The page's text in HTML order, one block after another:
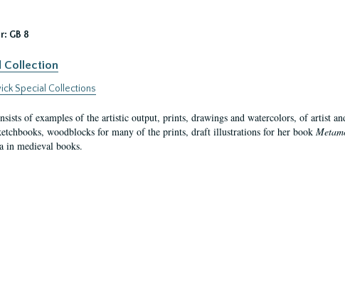
GB 8
Collection
Special Collections
of examples of the artistic output, prints, drawings and watercolors, of artist
woodblocks for many of the prints, draft illustrations for her book
in medieval books.